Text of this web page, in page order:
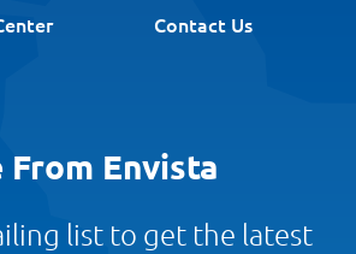
Contact Us
Envista
list to get the latest